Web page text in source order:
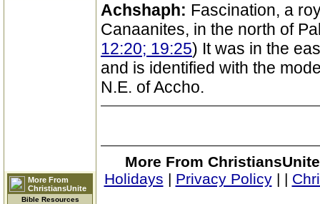
More From
ChristiansUnite
Bible Resources
Achshaph: Fascination, a
Canaanites, in the north of
12:20; 19:25) It was in the
and is identified with the
N.E. of Accho.
More From
Holidays | Privacy Policy| |